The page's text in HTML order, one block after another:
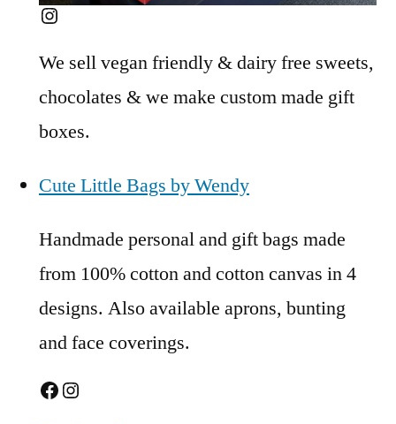
Instagram
We sell vegan friendly & dairy free sweets,
chocolates & we make custom made gift
boxes.
Cute Little Bags by Wendy
Handmade personal and gift bags made
from 100% cotton and cotton canvas in 4
designs. Also available aprons, bunting
and face coverings.
Facebook
Instagram